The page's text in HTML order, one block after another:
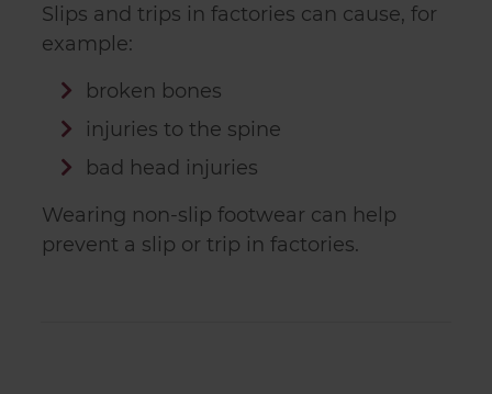
Slips and trips in factories can cause, for
example:
broken bones
injuries to the spine
bad head injuries
Wearing non-slip footwear can help
prevent a slip or trip in factories.